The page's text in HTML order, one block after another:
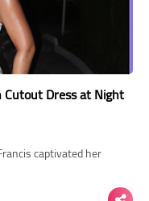
Cutout Dress at Night
captivated her